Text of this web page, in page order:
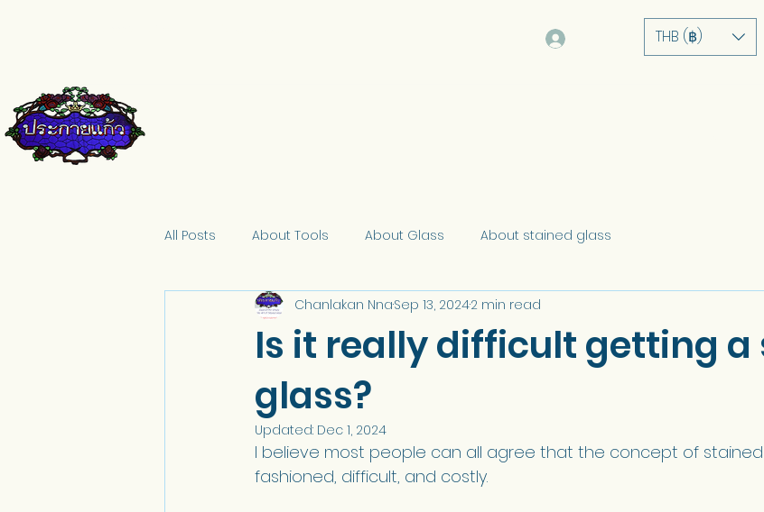
THB (฿)
All Posts About Tools About Glass About stained glass
Is it really difficult getting a
glass?
Chanlakan NnaSep 13, 20242 min read
Updated: Dec 1, 2024
I believe most people can all agree that the concept of
fashioned, difficult, and costly.